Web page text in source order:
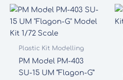
Plastic Kit Modelling
PM Model PM-403
SU-15 UM “Flagon-G”